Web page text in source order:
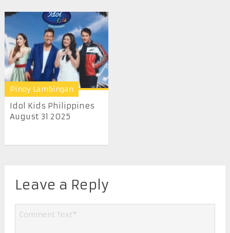
Pinoy Lambingan
Idol Kids Philippines
August 31 2025
Leave a Reply